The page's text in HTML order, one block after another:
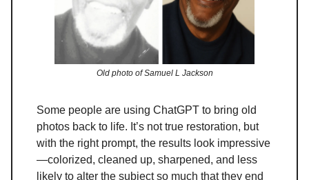
Old photo of Samuel L Jackson
Some people are using ChatGPT to bring old
photos back to life. It’s not true restoration, but
with the right prompt, the results look impressive
—colorized, cleaned up, sharpened, and less
likely to alter the subject so much that they end